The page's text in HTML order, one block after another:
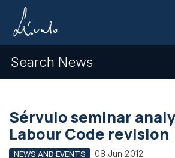
Search News
Sérvulo seminar
Labour Code revision
NEWS AND EVENTS 08 Jun 2012